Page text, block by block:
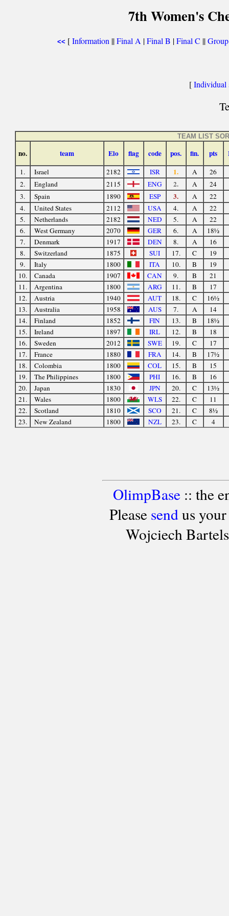
7th Women's
<< [Information ||Final A |Final B |Final C ||
[Individual
TEAM LIST
no. team Elo flag code pos. fin. pts
1. Israel 2182 ISR 1. A
26
2.
England 2115 ENG 2. A
24
3.
Spain 1890 ESP 3. A
22
4.
United States 2112 USA 4. A
22
5.
Netherlands 2182 NED 5. A
22
6.
West Germany 2070 GER 6. A
18½
7.
Denmark 1917 DEN 8. A
16
8.
Switzerland 1875 SUI 17. C
19
9.
Italy 1800 ITA 10. B
19
10.
Canada 1907 CAN 9. B
21
11.
Argentina 1800 ARG 11. B
17
12.
Austria 1940 AUT 18. C
16½
13.
Australia 1958 AUS 7. A
14
14.
Finland 1852 FIN 13. B
18½
15.
Ireland 1897 IRL 12. B
18
16.
Sweden 2012 SWE 19. C
17
17.
France 1880 FRA 14. B
17½
18.
Colombia 1800 COL 15. B
15
19.
The Philippines 1800 PHI 16. B
16
20.
Japan 1830 JPN 20. C
13½
21.
Wales 1800 WLS 22. C
11
22.
Scotland 1810 SCO 21. C
8½
23.
New Zealand 1800 NZL 23. C 4
OlimpBase:: the
Please sendus your
Wojciech